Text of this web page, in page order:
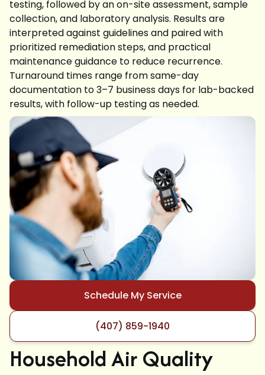
testing, followed by an on-site assessment, sample
collection, and laboratory analysis. Results are
interpreted against guidelines and paired with
prioritized remediation steps, and practical
maintenance guidance to reduce recurrence.
Turnaround times range from same-day
documentation to 3–7 business days for lab-backed
results, with follow-up testing as needed.
Schedule My Service
(407) 859-1940
Household Air Quality